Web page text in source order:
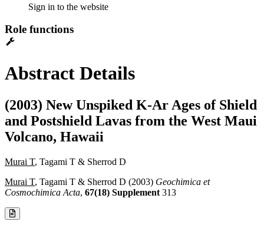
Sign in to the website
Role functions
Abstract Details
(2003) New Unspiked K-Ar Ages of Shield
and Postshield Lavas from the West Maui
Volcano, Hawaii
Murai T, Tagami T & Sherrod D
Murai T, Tagami T & Sherrod D (2003) Geochimica et
Cosmochimica Acta, 67(18) Supplement 313